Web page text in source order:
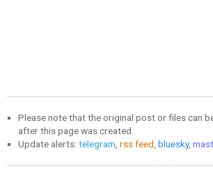
Please note that the original post or files can
after this page was created.
Update alerts: telegram rss feed bluesky,